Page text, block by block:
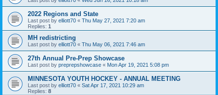
2022 Regions and State
Last post by elliott70 « Thu May 27, 2021 7:20 am
Replies: 1
MH redistricting
Last post by elliott70 « Thu May 06, 2021 7:46 am
27th Annual Pre-Prep Showcase
Last post by preprepshowcase « Mon Apr 19, 2021 5:08 pm
MINNESOTA YOUTH HOCKEY - ANNUAL MEETING
Last post by elliott70 « Sat Apr 17, 2021 10:29 am
Replies: 8